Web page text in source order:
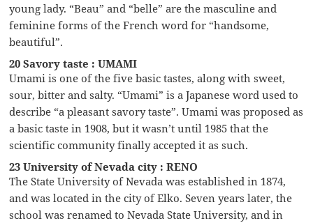
young lady. “Beau” and “belle” are the masculine and
feminine forms of the French word for “handsome,
beautiful”.
20 Savory taste : UMAMI
Umami is one of the five basic tastes, along with sweet,
sour, bitter and salty. “Umami” is a Japanese word used to
describe “a pleasant savory taste”. Umami was proposed as
a basic taste in 1908, but it wasn’t until 1985 that the
scientific community finally accepted it as such.
23 University of Nevada city : RENO
The State University of Nevada was established in 1874,
and was located in the city of Elko. Seven years later, the
school was renamed to Nevada State University, and in